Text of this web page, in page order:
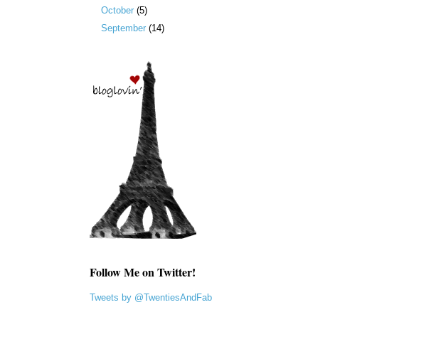
October (5)
September (14)
Follow Me on Twitter!
Tweets by @TwentiesAndFab